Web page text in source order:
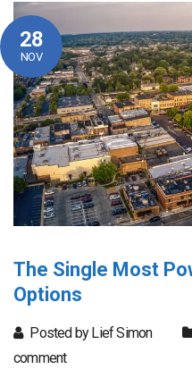
28
NOV
The Single Most
Options
Posted by Lief Simon
comment